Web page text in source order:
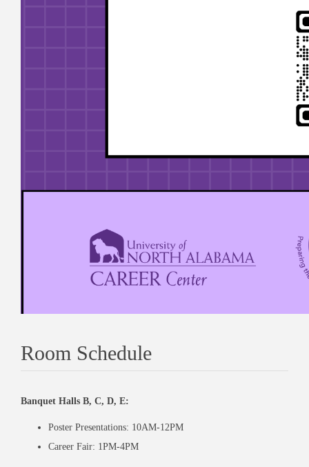
Room Schedule
Banquet Halls B, C, D, E:
Poster Presentations: 10AM-12PM
Career Fair: 1PM-4PM